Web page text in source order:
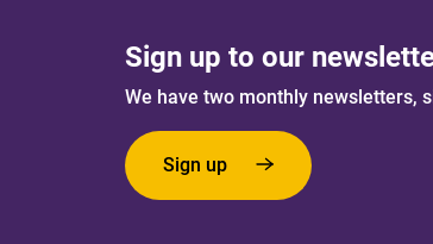
Sign up to our
We have two monthly newsletters,
Sign up